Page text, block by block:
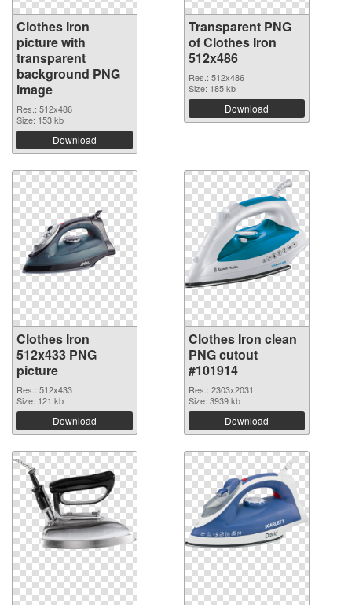
Clothes Iron
picture with
transparent
background PNG
image
Res.: 512x486
Size: 153 kb
Download
Transparent PNG
of Clothes Iron
512x486
Res.: 512x486
Size: 185 kb
Download
Clothes Iron
512x433 PNG
picture
Res.: 512x433
Size: 121 kb
Download
Clothes Iron clean
PNG cutout
#101914
Res.: 2303x2031
Size: 3939 kb
Download